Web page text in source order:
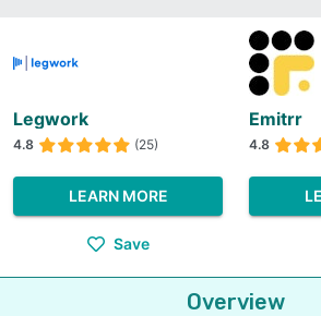
Legwork
4.8 (25)
LEARN MORE
Save
Emitrr
4.8
Overview